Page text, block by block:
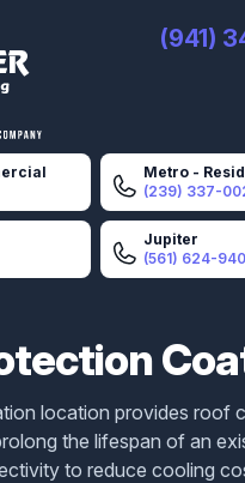
Cooling (941)
Metro -
(239) 337-
Jupiter
(561) 624-
location provides roof
the lifespan of an
to reduce cooling